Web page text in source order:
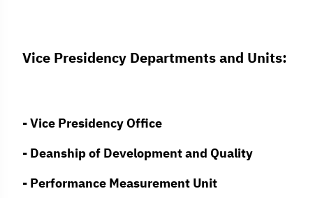
Vice Presidency Departments and Units:
- Vice Presidency Office
- Deanship of Development and Quality
- Performance Measurement Unit